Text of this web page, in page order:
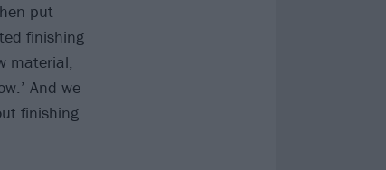
put
finishing
material,
And we
finishing